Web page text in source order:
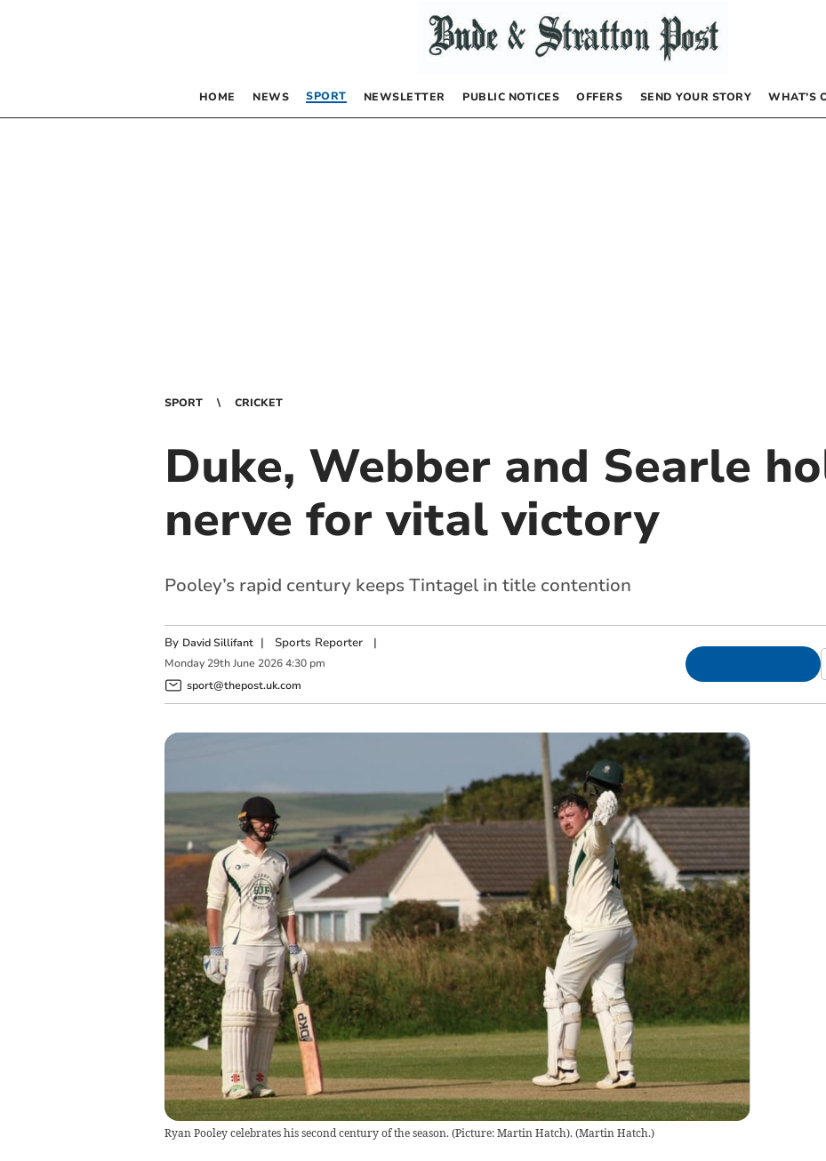
HOME NEWS SPORT NEWSLETTER PUBLIC NOTICES OFFERS SEND YOUR STORY WHAT’S
SPORT CRICKET
Duke, Webber and Searle
nerve for vital victory
Pooley’s rapid century keeps Tintagel in title contention
By David Sillifant | Sports Reporter|
Monday 29th June 2026 4:30 pm
sport@thepost.uk.com
Ryan Pooley celebrates his second century of the season. (Picture: Martin Hatch).(Martin Hatch.)